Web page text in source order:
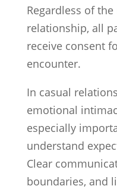
Regardless of
relationship, all
receive consent
encounter.
In casual
emotional
especially
understand
Clear
boundaries, and